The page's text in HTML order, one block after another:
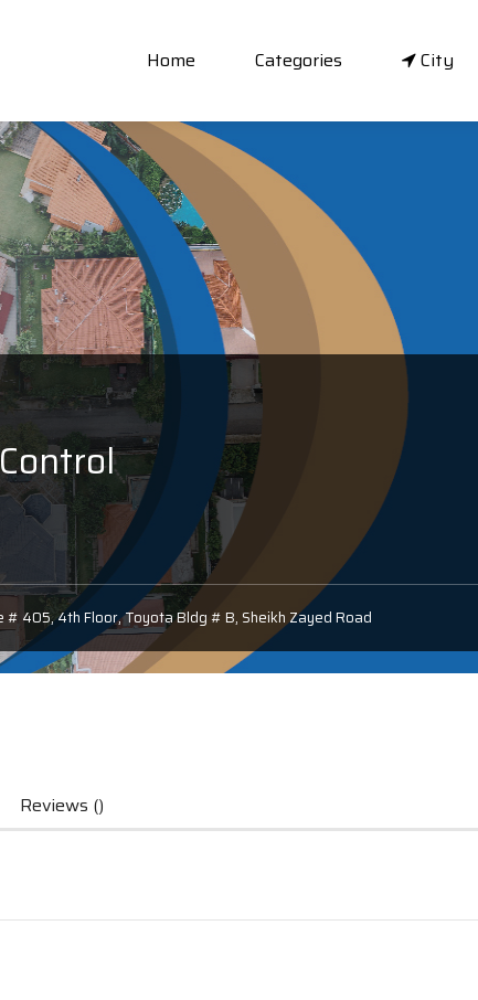
Home Categories City
# 405, 4th Floor, Toyota Bldg # B, Sheikh Zayed Road
Reviews ()